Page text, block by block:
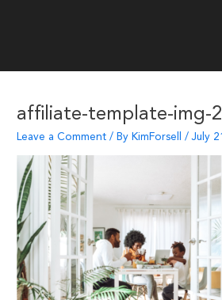
affiliate-template-img-2
Leave a Comment / By KimForsell/July